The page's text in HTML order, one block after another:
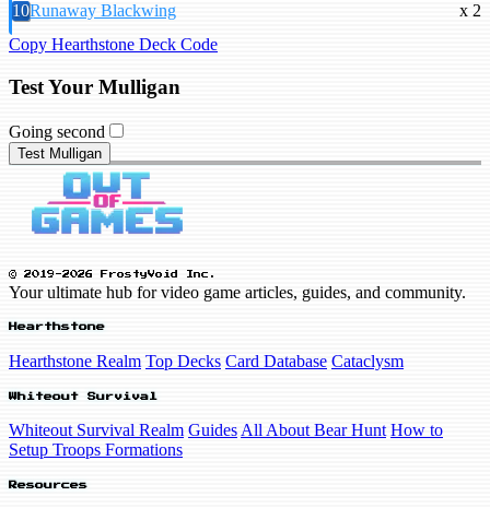
10Runaway Blackwing
x 2
Copy Hearthstone Deck Code
Test Your Mulligan
Going second
Test Mulligan
© 2019-2026 FrostyVoid Inc.
Your ultimate hub for video game articles, guides, and community.
Hearthstone
Hearthstone Realm Top Decks Card Database Cataclysm
Whiteout Survival
Whiteout Survival Realm Guides All About Bear Hunt How to
Setup Troops Formations
Resources